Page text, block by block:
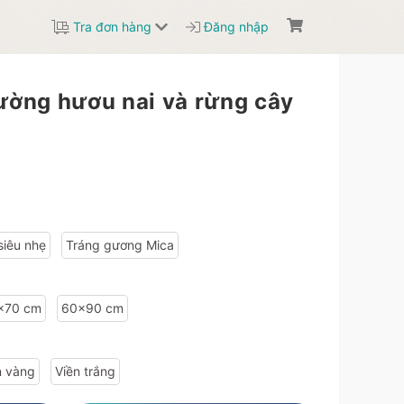
Tra đơn hàng Đăng nhập
hươu nai và rừng cây
nhẹ Tráng gương Mica
cm 60x90 cm
vàng Viền trắng